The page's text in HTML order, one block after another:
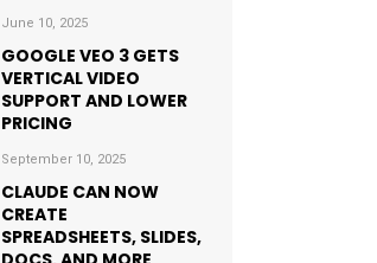
June 10, 2025
GOOGLE VEO 3 GETS
VERTICAL VIDEO
SUPPORT AND LOWER
PRICING
September 10, 2025
CLAUDE CAN NOW
CREATE
SPREADSHEETS, SLIDES,